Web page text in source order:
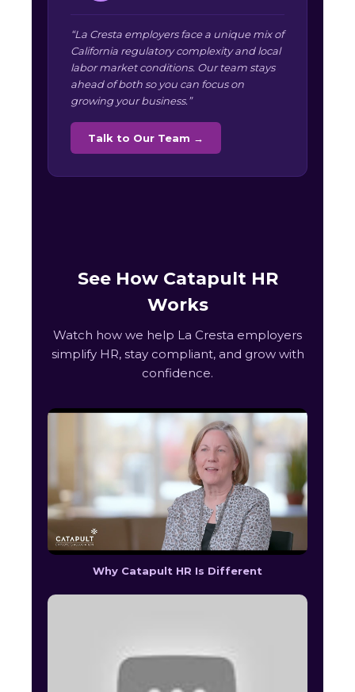
“La Cresta employers face a unique mix of
California regulatory complexity and local
labor market conditions. Our team stays
ahead of both so you can focus on
growing your business.”
Talk to Our Team →
See How Catapult HR
Works
Watch how we help La Cresta employers
simplify HR, stay compliant, and grow with
confidence.
Why Catapult HR Is Different